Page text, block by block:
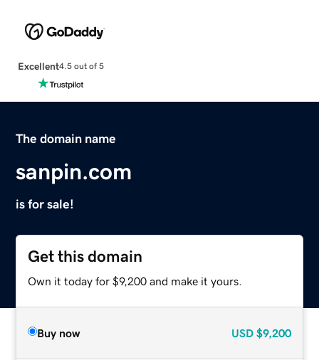
Excellent4.5 out of 5
The domain name
sanpin.com
is for sale!
Get this domain
Own it today for $9,200 and make it yours.
Buy now USD $9,200